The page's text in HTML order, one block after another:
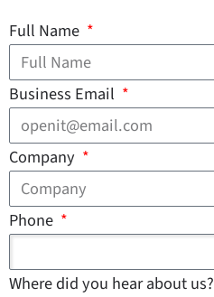
Full Name
Business Email
Company
Phone
Where did you hear about us?